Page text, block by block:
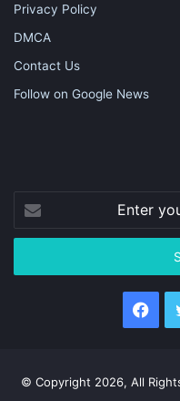
Privacy Policy
DMCA
Contact Us
Follow on Google News
your
Email
© Copyright 2026, All